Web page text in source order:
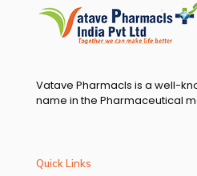
Vatave Pharmacls is a well-
name in the Pharmaceutical
Quick Links